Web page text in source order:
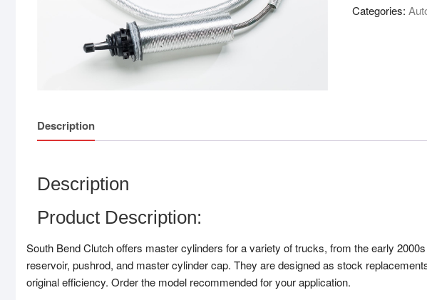
Categories:
Description
Description
Product Description:
South Bend Clutch offers master cylinders for a variety of trucks, from the early
reservoir, pushrod, and master cylinder cap. They are designed as stock
original efficiency. Order the model recommended for your application.